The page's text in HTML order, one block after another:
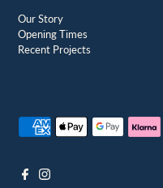
Our Story
Opening Times
Recent Projects